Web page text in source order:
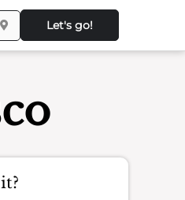
Let's go!